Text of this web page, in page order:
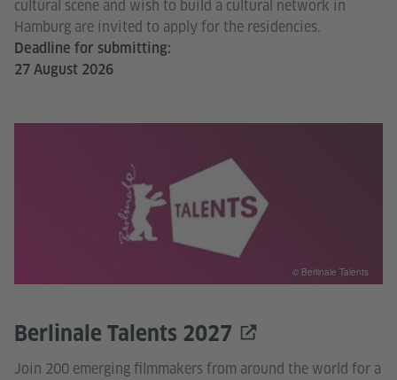
cultural scene and wish to build a cultural network in
Hamburg are invited to apply for the residencies.
Deadline for submitting:
27 August 2026
Berlinale Talents 2027
Join 200 emerging filmmakers from around the world for a
© Berlinale Talents